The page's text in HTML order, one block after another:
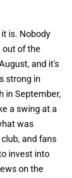
is. Nobody
out of the
and it's
strong in
in September,
a swing at a
was
and fans
invest into
on the